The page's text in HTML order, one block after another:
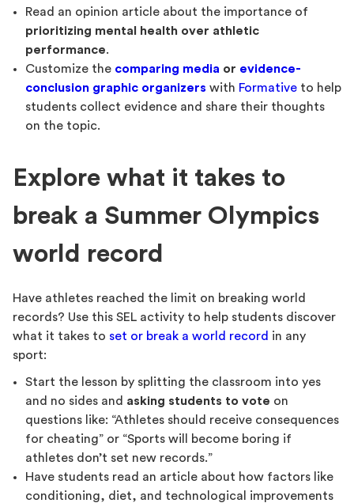
Read an opinion article about the importance of
prioritizing mental health over athletic
performance.
Customize the comparing media or evidence-
conclusion graphic organizers with Formative to help
students collect evidence and share their thoughts
on the topic.
Explore what it takes to
break a Summer Olympics
world record
Have athletes reached the limit on breaking world
records? Use this SEL activity to help students discover
what it takes to set or break a world record in any
sport:
Start the lesson by splitting the classroom into yes
and no sides and asking students to vote on
questions like: “Athletes should receive consequences
for cheating” or “Sports will become boring if
athletes don’t set new records.”
Have students read an article about how factors like
conditioning, diet, and technological improvements